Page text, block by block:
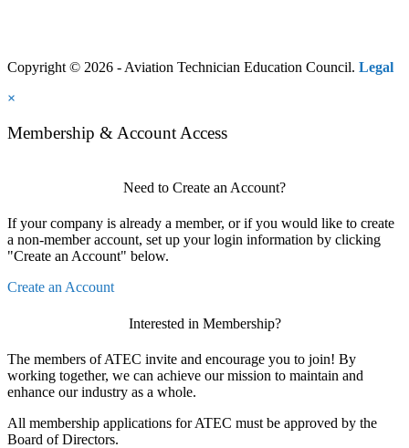
Copyright © 2026 - Aviation Technician Education Council. Legal
×
Membership & Account Access
Need to Create an Account?
If your company is already a member, or if you would like to create
a non-member account, set up your login information by clicking
"Create an Account" below.
Create an Account
Interested in Membership?
The members of ATEC invite and encourage you to join! By
working together, we can achieve our mission to maintain and
enhance our industry as a whole.
All membership applications for ATEC must be approved by the
Board of Directors.